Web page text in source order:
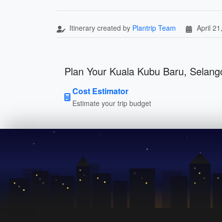
Itinerary created by Plantrip Team April
Plan Your Kuala Kubu Baru,
Cost Estimator
Estimate your trip budget